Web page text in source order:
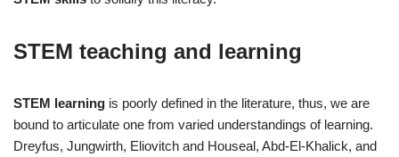
STEM teaching and learning
STEM learning is poorly defined in the literature, thus, we are
bound to articulate one from varied understandings of learning.
Dreyfus, Jungwirth, Eliovitch and Houseal, Abd‐El‐Khalick, and